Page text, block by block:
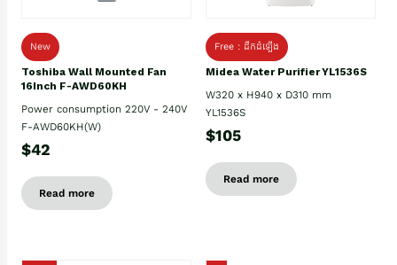
New
Toshiba Wall Mounted Fan
16Inch F-AWD60KH
Power consumption 220V - 240V
F-AWD60KH(W)
$42
Read more
Free : ដឹកដំឡើង
Midea Water Purifier YL1536S
W320 x H940 x D310 mm
YL1536S
$105
Read more